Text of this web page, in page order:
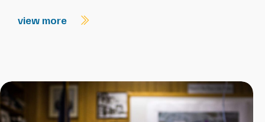
view more